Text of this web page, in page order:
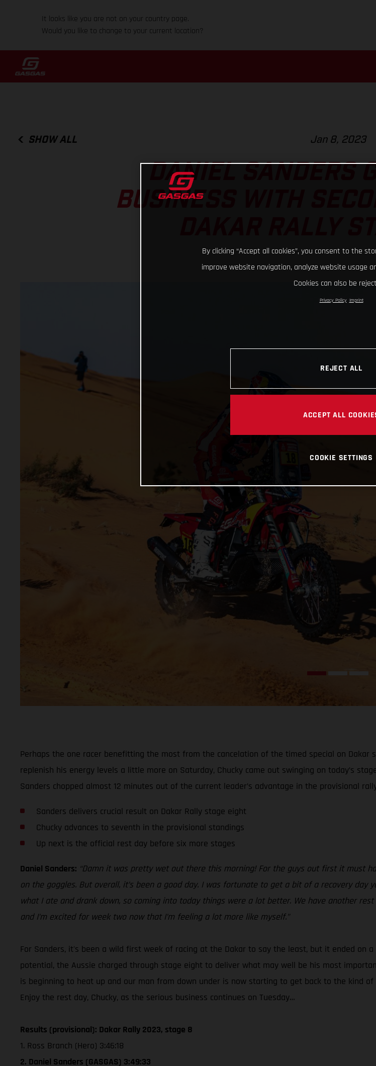
It looks like you are not on your country page.
Would you like to change to your current location?
SHOW ALL Jan 8, 2023
DANIEL SANDERS
BUSINESS WITH
Perhaps the one racer benefitting the most from the cancelation of the timed special on Dakar
replenish his energy levels a little more on Saturday, Chucky came out swinging on today’s
Sanders chopped almost 12 minutes out of the current leader’s advantage in the provisional
Sanders delivers crucial result on Dakar Rally stage eight
Chucky advances to seventh in the provisional standings
Up next is the official rest day before six more stages
Daniel Sanders: “Damn it was pretty wet out there this morning! For the guys out first it must
on the goggles. But overall, it’s been a good day. I was fortunate to get a bit of a recovery
what I ate and drank down, so coming into today things were a lot better. We have another
and I’m excited for week two now that I’m feeling a lot more like myself.”
For Sanders, it's been a wild first week of racing at the Dakar to say the least, but it ended on
potential, the Aussie charged through stage eight to deliver what may well be his most
is beginning to heat up and our man from down under is now starting to get back to the kind
Enjoy the rest day, Chucky, as the serious business continues on Tuesday…
Results (provisional): Dakar Rally 2023, stage 8
1. Ross Branch (Hero) 3:46:18
2. Daniel Sanders (GASGAS) 3:49:33
By clicking “Accept all cookies”, you consent to the
improve website navigation, analyze website usage
Cookies can also be
Privacy Policy Imprint
REJECT ALL
ACCEPT ALL
COOKIE SETTINGS